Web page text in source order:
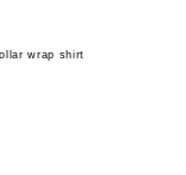
wrap shirt